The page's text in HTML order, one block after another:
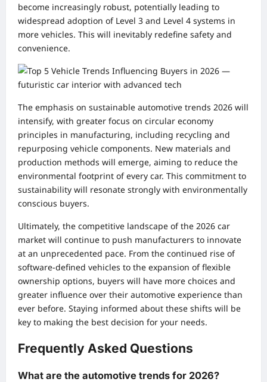
become increasingly robust, potentially leading to
widespread adoption of Level 3 and Level 4 systems in
more vehicles. This will inevitably redefine safety and
convenience.
The emphasis on sustainable automotive trends 2026 will
intensify, with greater focus on circular economy
principles in manufacturing, including recycling and
repurposing vehicle components. New materials and
production methods will emerge, aiming to reduce the
environmental footprint of every car. This commitment to
sustainability will resonate strongly with environmentally
conscious buyers.
Ultimately, the competitive landscape of the 2026 car
market will continue to push manufacturers to innovate
at an unprecedented pace. From the continued rise of
software-defined vehicles to the expansion of flexible
ownership options, buyers will have more choices and
greater influence over their automotive experience than
ever before. Staying informed about these shifts will be
key to making the best decision for your needs.
Frequently Asked Questions
What are the automotive trends for 2026?